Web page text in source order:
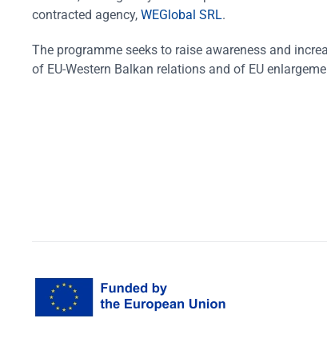
contracted agency, WEGlobal SRL.
The programme seeks to raise awareness and
of EU-Western Balkan relations and of EU